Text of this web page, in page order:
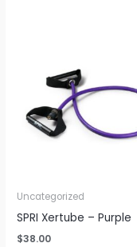
Uncategorized
SPRI Xertube – Purple
$38.00